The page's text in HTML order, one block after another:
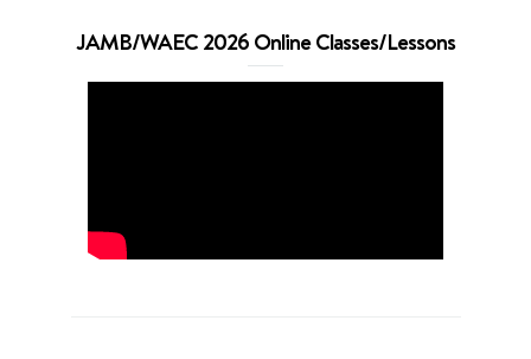
JAMB/WAEC 2026 Online Classes/Lessons